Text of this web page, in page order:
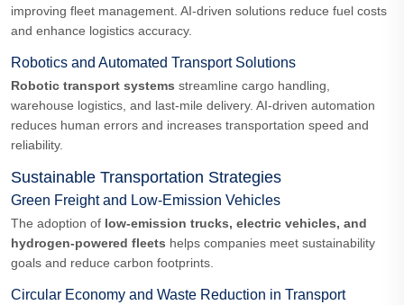
improving fleet management. AI-driven solutions reduce fuel costs
and enhance logistics accuracy.
Robotics and Automated Transport Solutions
Robotic transport systems streamline cargo handling,
warehouse logistics, and last-mile delivery. AI-driven automation
reduces human errors and increases transportation speed and
reliability.
Sustainable Transportation Strategies
Green Freight and Low-Emission Vehicles
The adoption of low-emission trucks, electric vehicles, and
hydrogen-powered fleets helps companies meet sustainability
goals and reduce carbon footprints.
Circular Economy and Waste Reduction in Transport